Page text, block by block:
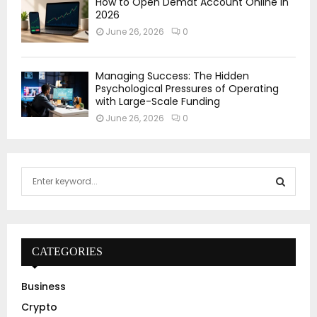
2026
June 26, 2026 0
Managing Success: The Hidden
Psychological Pressures of Operating
with Large-Scale Funding
June 26, 2026 0
f
r
:
E
A
CATEGORIES
Business
Crypto